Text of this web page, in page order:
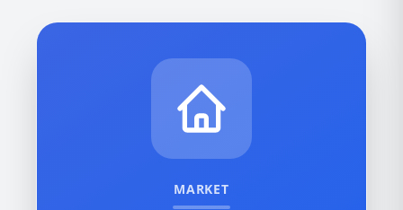
MARKET